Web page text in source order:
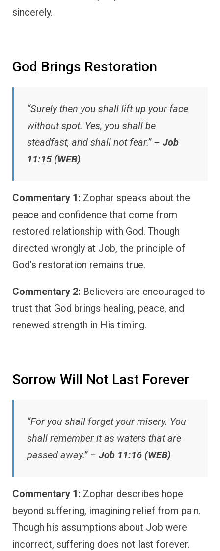
sincerely.
God Brings Restoration
“Surely then you shall lift up your face
without spot. Yes, you shall be
steadfast, and shall not fear.” – Job
11:15 (WEB)
Commentary 1: Zophar speaks about the
peace and confidence that come from
restored relationship with God. Though
directed wrongly at Job, the principle of
God’s restoration remains true.
Commentary 2: Believers are encouraged to
trust that God brings healing, peace, and
renewed strength in His timing.
Sorrow Will Not Last Forever
“For you shall forget your misery. You
shall remember it as waters that are
passed away.” – Job 11:16 (WEB)
Commentary 1: Zophar describes hope
beyond suffering, imagining relief from pain.
Though his assumptions about Job were
incorrect, suffering does not last forever.